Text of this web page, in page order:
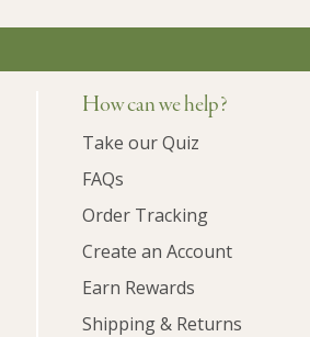
How can we help?
Take our Quiz
FAQs
Order Tracking
Create an Account
Earn Rewards
Shipping & Returns